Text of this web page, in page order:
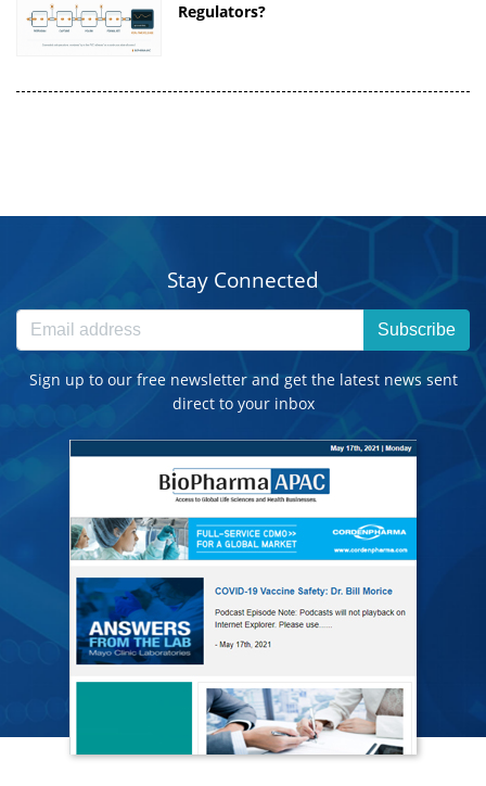
Regulators?
Stay Connected
Subscribe
Sign up to our free newsletter and get the latest news sent
direct to your inbox